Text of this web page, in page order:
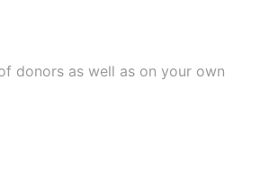
donors as well as on your own